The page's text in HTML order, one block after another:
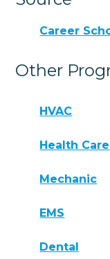
Career
Other
HVAC
Health Care
Mechanic
EMS
Dental